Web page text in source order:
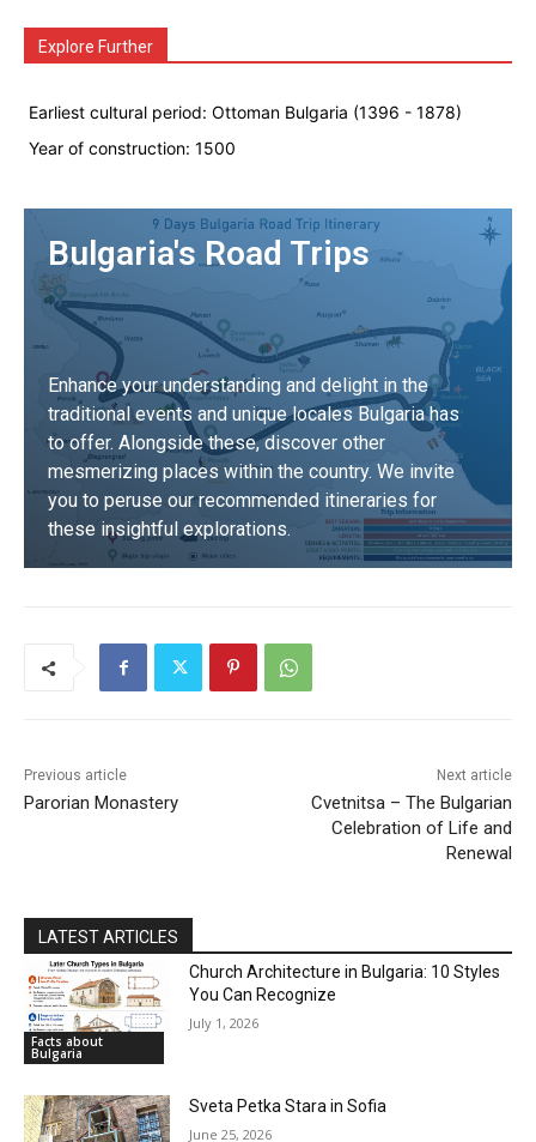
Explore Further
Earliest cultural period: Ottoman Bulgaria (1396 - 1878)
Year of construction: 1500
Bulgaria's Road Trips
Enhance your understanding and delight in the
traditional events and unique locales Bulgaria has
to offer. Alongside these, discover other
mesmerizing places within the country. We invite
you to peruse our recommended itineraries for
these insightful explorations.
Previous article
Parorian Monastery
Next article
Cvetnitsa – The Bulgarian
Celebration of Life and
Renewal
LATEST ARTICLES
Facts about
Bulgaria
Church Architecture in Bulgaria: 10 Styles
You Can Recognize
July 1, 2026
Sveta Petka Stara in Sofia
June 25, 2026